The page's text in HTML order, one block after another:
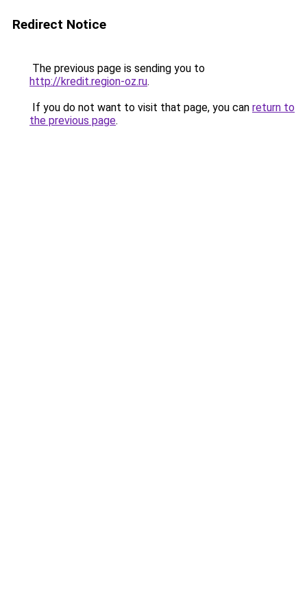
Redirect Notice
The previous page is sending you to
http://kredit.region-oz.ru.
If you do not want to visit that page, you can return to
the previous page.